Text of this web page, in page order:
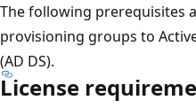
The following prerequisites
provisioning groups to
(AD DS).
License